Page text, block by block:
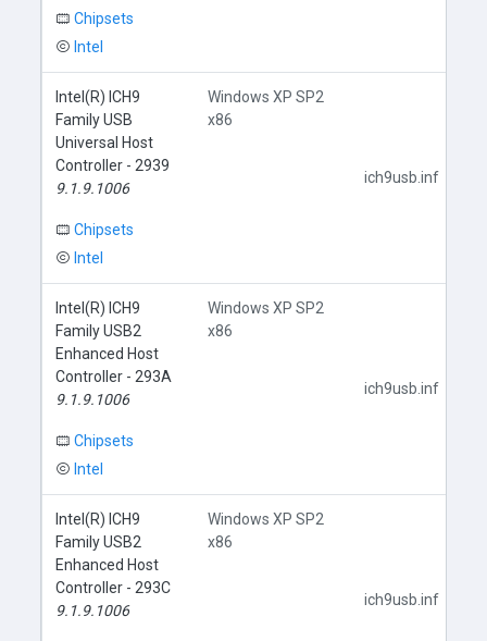
Chipsets
Intel
Intel(R) ICH9
Family USB
Universal Host
Controller - 2939
9.1.9.1006
Chipsets
Intel
Windows XP SP2
x86
ich9usb.inf
Intel(R) ICH9
Family USB2
Enhanced Host
Controller - 293A
9.1.9.1006
Chipsets
Intel
Windows XP SP2
x86
ich9usb.inf
Intel(R) ICH9
Family USB2
Enhanced Host
Controller - 293C
9.1.9.1006
Windows XP SP2
x86
ich9usb.inf